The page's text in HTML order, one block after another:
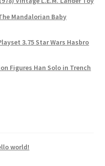
Mandalorian Baby
3.75 Star Wars Hasbro
Figures Han Solo in Trench
world!